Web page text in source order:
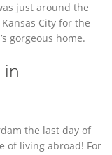
just around the
City for the
gorgeous home.
the last day of
of living abroad! For